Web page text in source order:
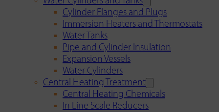
Cylinder Flanges and Plugs
Immersion Heaters and Thermostats
Water Tanks
Pipe and Cylinder Insulation
Expansion Vessels
Water Cylinders
Central Heating Treatment
Central Heating Chemicals
In Line Scale Reducers